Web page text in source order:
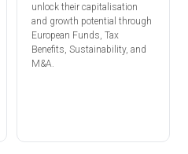
unlock their capitalisation
and growth potential through
European Funds, Tax
Benefits, Sustainability, and
M&A.